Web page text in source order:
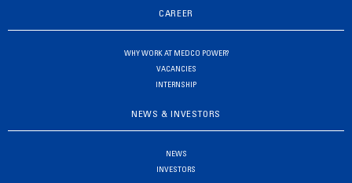
CAREER
WHY WORK AT MEDCO POWER?
VACANCIES
INTERNSHIP
NEWS & INVESTORS
NEWS
INVESTORS